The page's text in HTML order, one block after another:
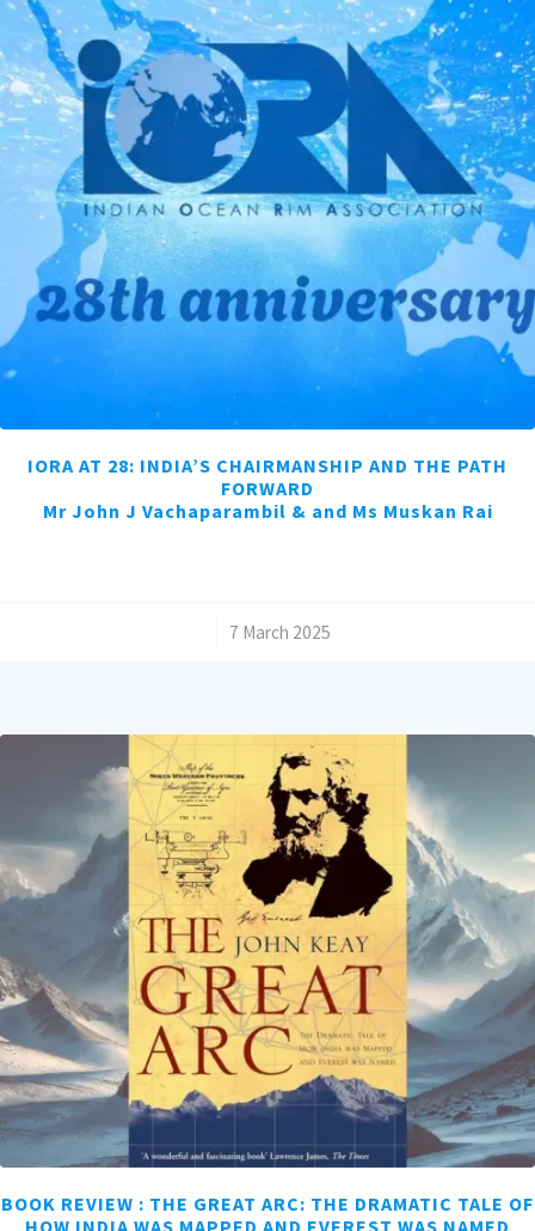
IORA AT 28: INDIA’S CHAIRMANSHIP AND THE PATH
FORWARD
Mr John J Vachaparambil & and Ms Muskan Rai
7 March 2025
BOOK REVIEW : THE GREAT ARC: THE DRAMATIC TALE OF